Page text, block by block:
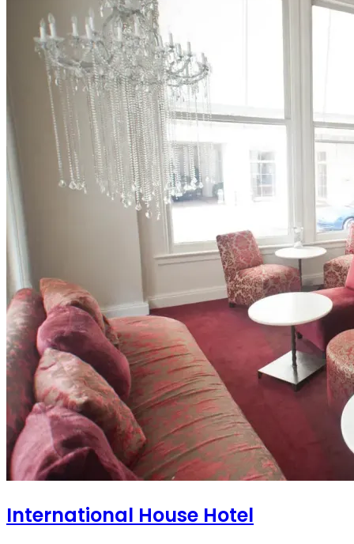
International House Hotel